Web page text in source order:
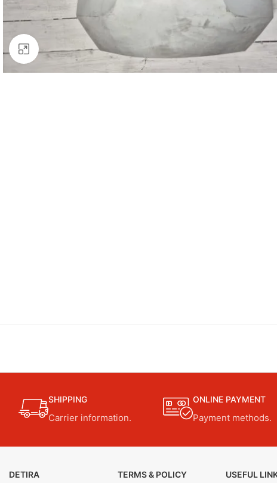
Click to enlarge
SHIPPING
Carrier information.
ONLINE PAYMENT
Payment methods.
DETIRA TERMS & POLICY USEFUL